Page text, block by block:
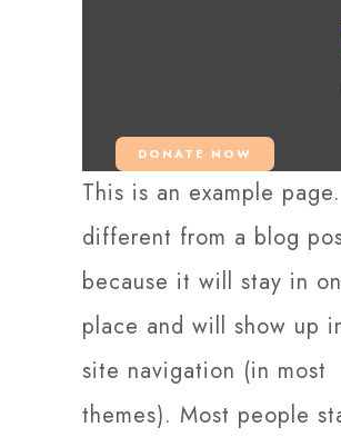
DONATE NOW
This is an example
different from a blog
because it will stay in
place and will show up
site navigation (in most
themes). Most people